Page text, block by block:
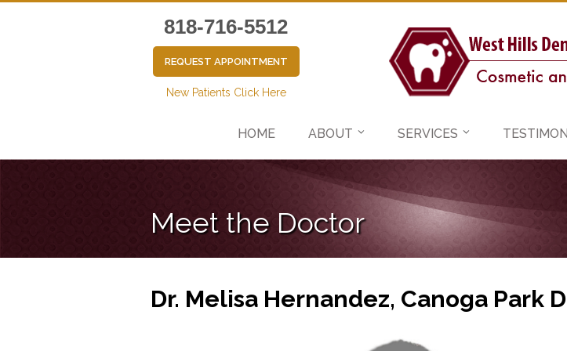
818-716-5512
REQUEST APPOINTMENT
New Patients Click Here
HOME ABOUT SERVICES
Meet the Doctor
Dr. Melisa Hernandez, Canoga Park